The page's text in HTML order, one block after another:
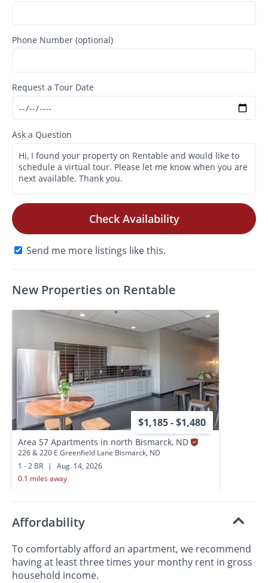
Phone Number (optional)
Request a Tour Date
Ask a Question
Check Availability
Send me more listings like this.
New Properties on Rentable
$1,185 - $1,480
Area 57 Apartments in north Bismarck, ND
226 & 220 E Greenfield Lane Bismarck, ND
1 - 2 BR
|
Aug. 14, 2026
0.1 miles away
Affordability
To comfortably afford an apartment, we recommend
having at least three times your monthy rent in gross
household income.